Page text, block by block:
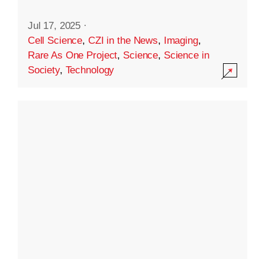
Jul 17, 2025 ·
Cell Science, CZI in the News, Imaging,
Rare As One Project, Science, Science in
Society, Technology